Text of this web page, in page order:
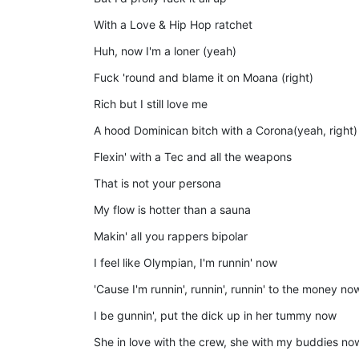
With a Love & Hip Hop ratchet
Huh, now I'm a loner (yeah)
Fuck 'round and blame it on Moana (right)
Rich but I still love me
A hood Dominican bitch with a Corona(yeah, right)
Flexin' with a Tec and all the weapons
That is not your persona
My flow is hotter than a sauna
Makin' all you rappers bipolar
I feel like Olympian, I'm runnin' now
'Cause I'm runnin', runnin', runnin' to the money
I be gunnin', put the dick up in her tummy now
She in love with the crew, she with my buddies